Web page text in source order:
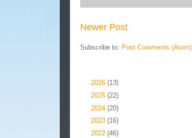
Newer Post
Subscribe to: Post Comments (Atom)
2026 (13)
2025 (22)
2024 (20)
2023 (16)
2022 (46)